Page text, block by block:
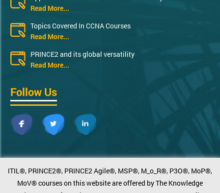
Read More...
Topics Covered In CCNA Courses
Read More...
PRINCE2 and its global versatility
Read More...
Follow Us
ITIL®, PRINCE2®, PRINCE2 Agile®, MSP®, M_o_R®, P3O®, MoP®,
MoV® courses on this website are offered by The Knowledge